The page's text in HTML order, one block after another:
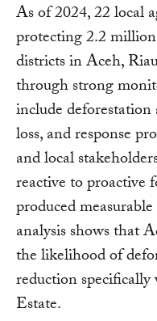
As of 2024, 22 local
protecting 2.2
districts in Aceh,
through strong
include deforestation
loss, and response
and local
reactive to proactive
produced
analysis shows that
the likelihood of
reduction
Estate.